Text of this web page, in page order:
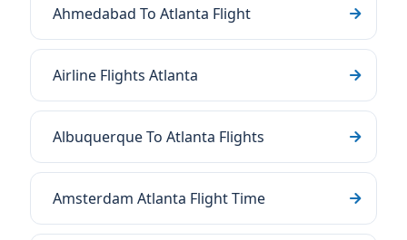
Ahmedabad To Atlanta Flight
Airline Flights Atlanta
Albuquerque To Atlanta Flights
Amsterdam Atlanta Flight Time